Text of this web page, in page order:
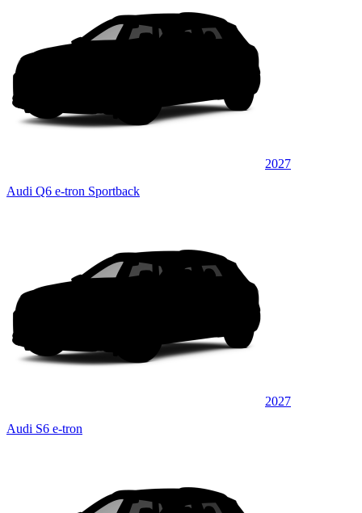
2027
Audi Q6 e-tron Sportback
2027
Audi S6 e-tron